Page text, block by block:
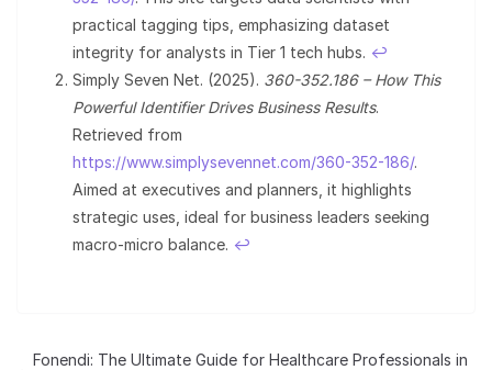
practical tagging tips, emphasizing dataset
integrity for analysts in Tier 1 tech hubs. ↩︎
Simply Seven Net. (2025). 360-352.186 – How This
Powerful Identifier Drives Business Results.
Retrieved from
https://www.simplysevennet.com/360-352-186/.
Aimed at executives and planners, it highlights
strategic uses, ideal for business leaders seeking
macro-micro balance. ↩︎
Fonendi: The Ultimate Guide for Healthcare Professionals in